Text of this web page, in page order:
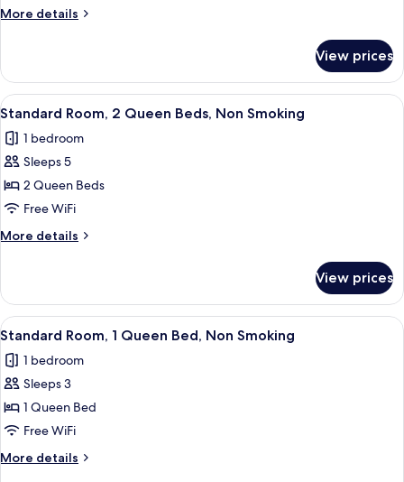
1
King
Non
Smoking
More details
More
Room,
King
Non
Smoking
View prices
View
all
photos
for
Standard
Room,
2
Queen
Non
Smoking
A hotel room with two beds, a desk, a
10
Standard Room, 2 Queen Beds, Non Smoking
1 bedroom
Sleeps 5
2 Queen Beds
Free WiFi
More details
More
Room,
Queen
Non
Smoking
View prices
View
all
photos
for
Standard
Room,
1
Queen
A hotel room with a bed, a desk, a
10
Standard Room, 1 Queen Bed, Non Smoking
1 bedroom
Sleeps 3
1 Queen Bed
Free WiFi
More details
More